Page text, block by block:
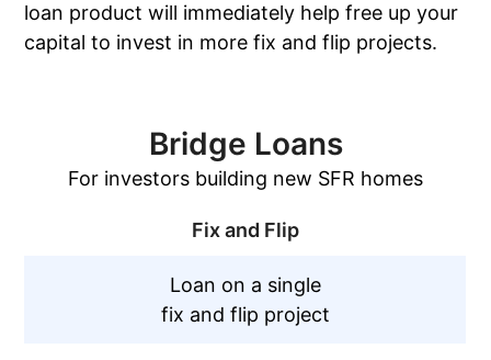
loan product will immediately help free up your
capital to invest in more fix and flip projects.
Bridge Loans
For investors building new SFR homes
Fix and Flip
Loan on a single
fix and flip project